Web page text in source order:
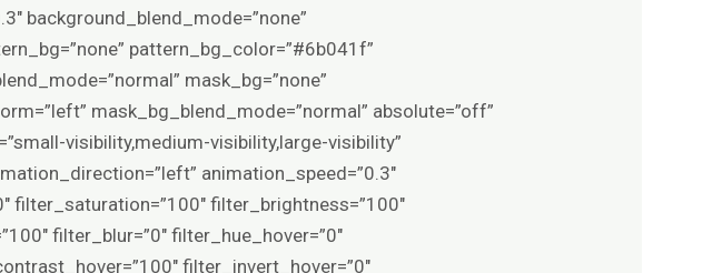
background_blend_mode=”none”
pattern_bg_color=”#6b041f”
mask_bg=”none”
mask_bg_blend_mode=”normal” absolute=”off”
visibility,medium-visibility,large-visibility”
animation_speed=”0.3″
filter_saturation=”100″ filter_brightness=”100″
filter_blur=”0″ filter_hue_hover=”0″
filter_invert_hover=”0″